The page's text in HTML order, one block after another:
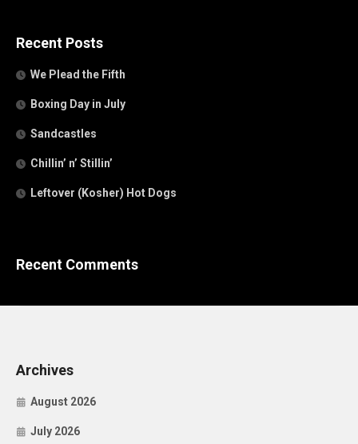
Recent Posts
We Plead the Fifth
Boxing Day in July
Sandcastles
Chillin’ n’ Stillin’
Leftover (Kosher) Hot Dogs
Recent Comments
Archives
August 2026
July 2026